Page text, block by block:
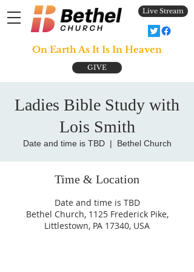
Live Stream
GIVE
On Earth As It Is In Heaven
Ladies Bible Study with
Lois Smith
Date and time is TBD
  |
Bethel Church
Time & Location
Date and time is TBD
Bethel Church, 1125 Frederick Pike,
Littlestown, PA 17340, USA